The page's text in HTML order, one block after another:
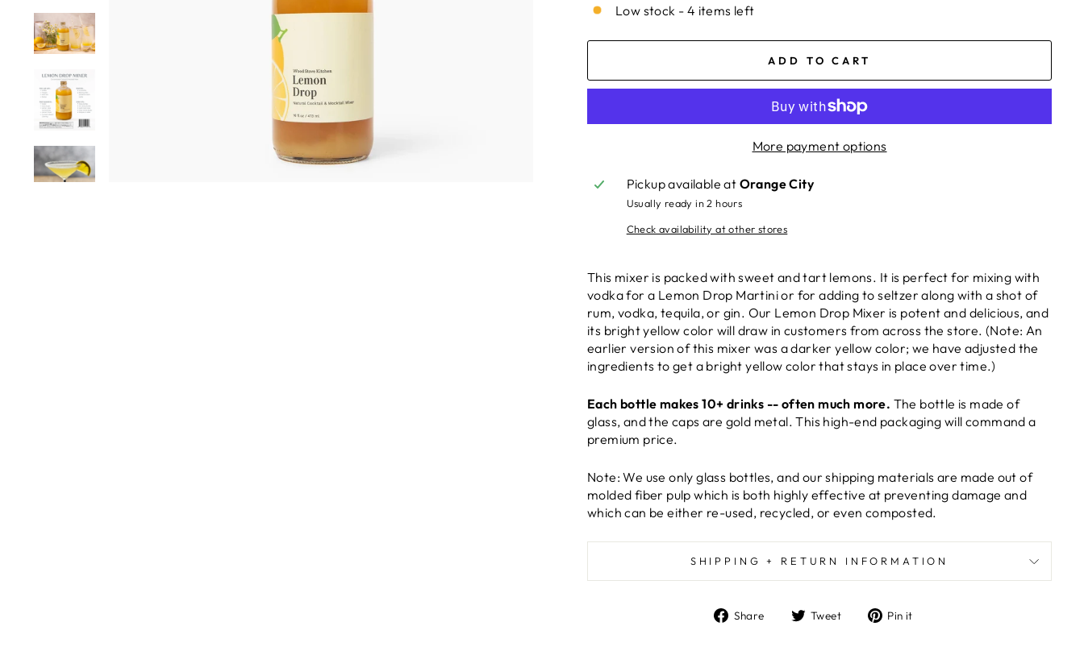
Low stock - 4 items left
ADD TO CART
More payment options
Pickup available at Orange City
Usually ready in 2 hours
Check availability at other stores
This mixer is packed with sweet and tart lemons. It is perfect for mixing with
vodka for a Lemon Drop Martini or for adding to seltzer along with a shot of
rum, vodka, tequila, or gin. Our Lemon Drop Mixer is potent and delicious, and
its bright yellow color will draw in customers from across the store. (Note: An
earlier version of this mixer was a darker yellow color; we have adjusted the
ingredients to get a bright yellow color that stays in place over time.)
Each bottle makes 10+ drinks -- often much more. The bottle is made of
glass, and the caps are gold metal. This high-end packaging will command a
premium price.
Note: We use only glass bottles, and our shipping materials are made out of
molded fiber pulp which is both highly effective at preventing damage and
which can be either re-used, recycled, or even composted.
SHIPPING + RETURN INFORMATION
Share
ShareTweet
TweetPin it